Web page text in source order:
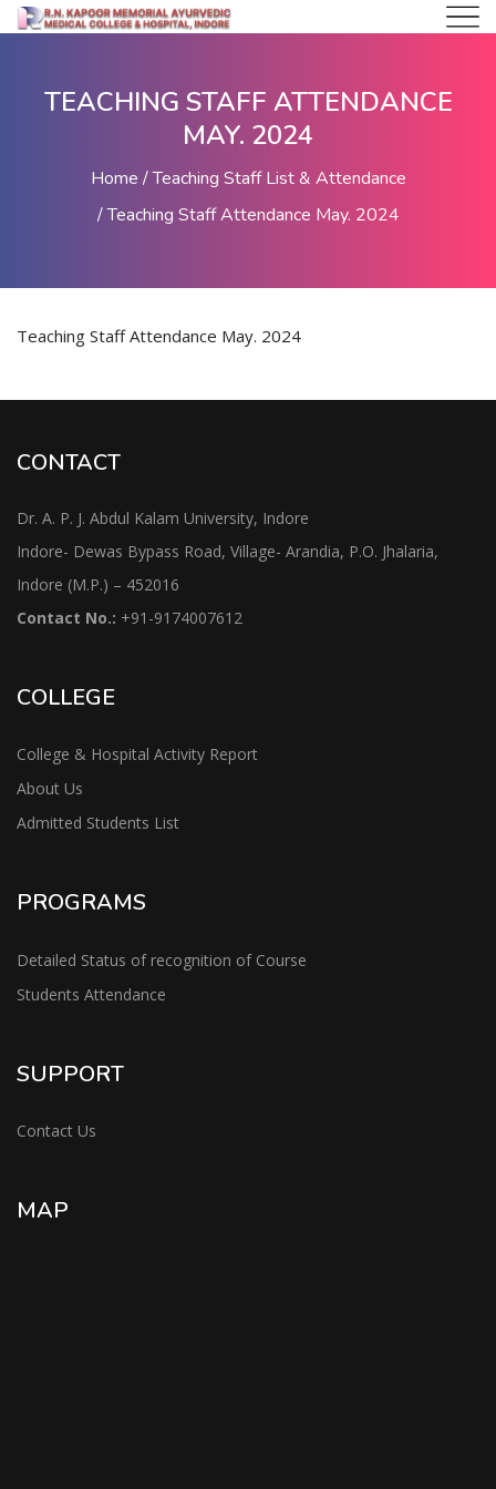
TEACHING STAFF ATTENDANCE
MAY. 2024
Home
Teaching Staff List & Attendance
Teaching Staff Attendance May. 2024
Teaching Staff Attendance May. 2024
CONTACT
Dr. A. P. J. Abdul Kalam University, Indore
Indore- Dewas Bypass Road, Village- Arandia, P.O. Jhalaria,
Indore (M.P.) – 452016
Contact No.: +91-9174007612
COLLEGE
College & Hospital Activity Report
About Us
Admitted Students List
PROGRAMS
Detailed Status of recognition of Course
Students Attendance
SUPPORT
Contact Us
MAP